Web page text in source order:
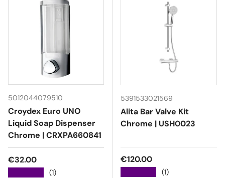
5012044079510
Croydex Euro UNO
Liquid Soap Dispenser
Chrome | CRXPA660841
Regular price
€32.00
(1)
5391533021569
Alita Bar Valve Kit
Chrome | USH0023
Regular price
€120.00
(1)